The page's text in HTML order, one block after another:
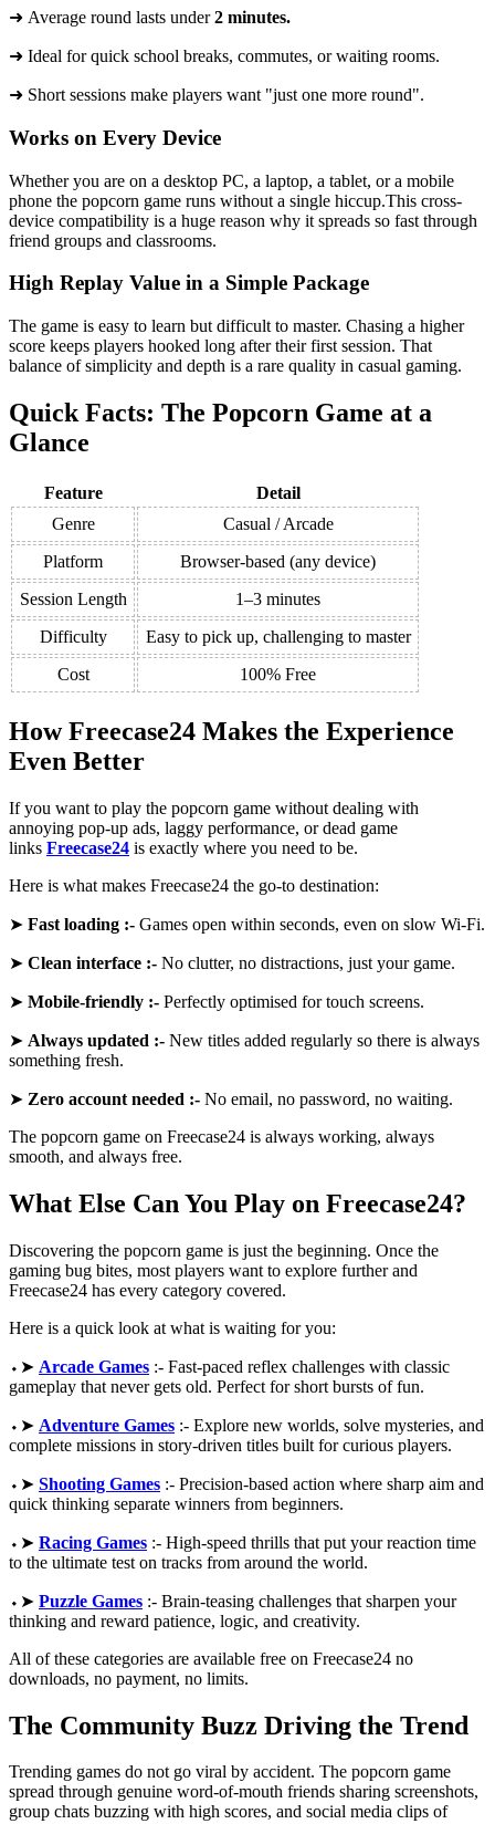
➜ Average round lasts under2 minutes.
​➜ Ideal for quick school breaks, commutes, or waiting rooms.
➜ Short sessions make players want "just one more round".
Works on Every Device
Whether you are on a desktop PC, a laptop, a tablet, or a mobile
phone the popcorn game runs without a single hiccup.This cross-
device compatibility is a huge reason why it spreads so fast through
friend groups and classrooms.
High Replay Value in a Simple Package
The game is easy to learn but difficult to master. Chasing a higher
score keeps players hooked long after their first session. That
balance of simplicity and depth is a rare quality in casual gaming.
Quick Facts: The Popcorn Game at a
Glance
Feature
Detail
Genre
Casual / Arcade
Platform
Browser-based (any device)
Session Length
1–3 minutes
Difficulty
Easy to pick up, challenging to master
Cost
100% Free
How Freecase24 Makes the Experience
Even Better
If you want to play the popcorn game without dealing with
annoying pop-up ads, laggy performance, or dead game
links Freecase24 is exactly where you need to be.
Here is what makes Freecase24 the go-to destination:
➤ Fast loading :- Games open within seconds, even on slow Wi-Fi.
➤ Clean interface :- No clutter, no distractions, just your game.
➤ Mobile-friendly :- Perfectly optimised for touch screens.
➤ Always updated :- New titles added regularly so there is always
something fresh.
➤ Zero account needed :- No email, no password, no waiting.
The popcorn game on Freecase24 is always working, always
smooth, and always free.
What Else Can You Play on Freecase24?
Discovering the popcorn game is just the beginning. Once the
gaming bug bites, most players want to explore further and
Freecase24 has every category covered.
Here is a quick look at what is waiting for you:
⬩➤ Arcade Games :- Fast-paced reflex challenges with classic
gameplay that never gets old. Perfect for short bursts of fun.
⬩➤ Adventure Games :- Explore new worlds, solve mysteries, and
complete missions in story-driven titles built for curious players.
⬩➤ Shooting Games :- Precision-based action where sharp aim and
quick thinking separate winners from beginners.
⬩➤ Racing Games :- High-speed thrills that put your reaction time
to the ultimate test on tracks from around the world.
⬩➤ Puzzle Games :- Brain-teasing challenges that sharpen your
thinking and reward patience, logic, and creativity.
All of these categories are available free on Freecase24 no
downloads, no payment, no limits.
The Community Buzz Driving the Trend
Trending games do not go viral by accident. The popcorn game
spread through genuine word-of-mouth friends sharing screenshots,
group chats buzzing with high scores, and social media clips of